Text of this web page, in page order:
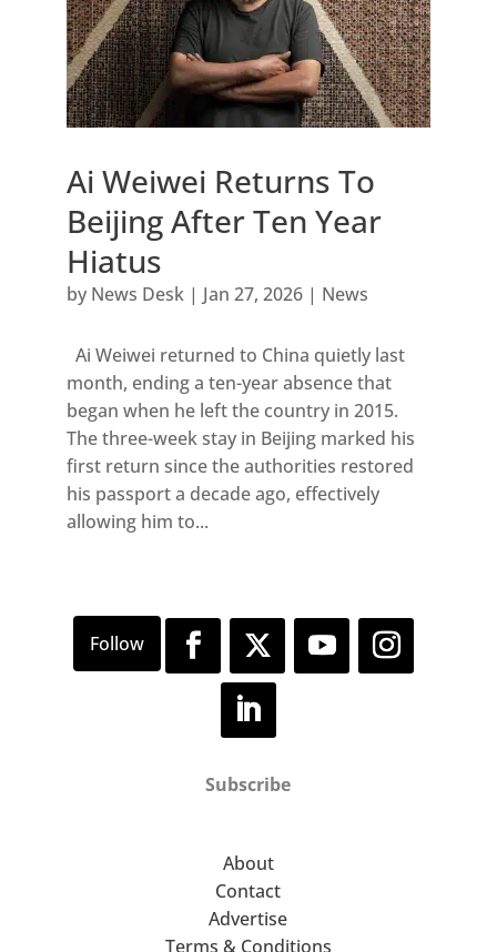
Ai Weiwei Returns To
Beijing After Ten Year
Hiatus
by News Desk| Jan 27, 2026| News
Ai Weiwei returned to China quietly last
month, ending a ten-year absence that
began when he left the country in 2015.
The three-week stay in Beijing marked his
first return since the authorities restored
his passport a decade ago, effectively
allowing him to...
Subscribe
About
Contact
Advertise
Terms & Conditions